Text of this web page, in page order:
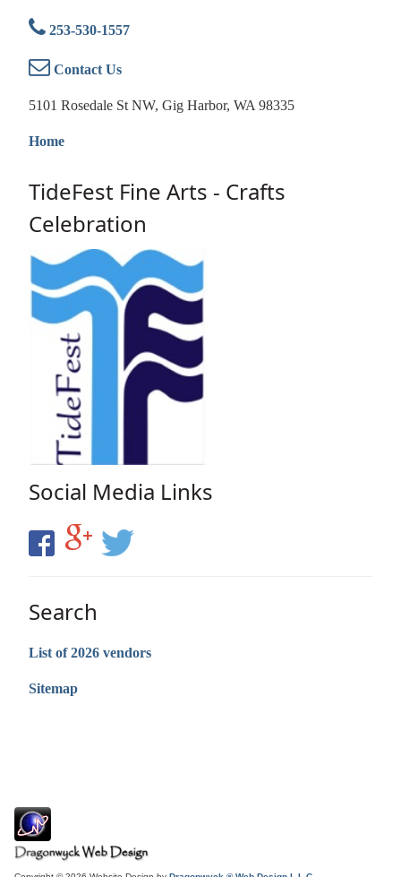
253-530-1557
Contact Us
5101 Rosedale St NW, Gig Harbor, WA 98335
Home
TideFest Fine Arts - Crafts
Celebration
Social Media Links
Search
List of 2026 vendors
Sitemap